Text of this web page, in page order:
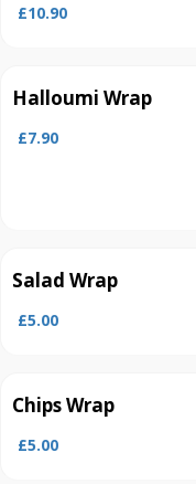
£10.90
Halloumi Wrap
£7.90
Salad Wrap
£5.00
Chips Wrap
£5.00